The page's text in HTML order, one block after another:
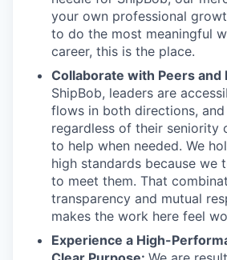
your own professional
to do the most meaningful
career, this is the place.
Collaborate with Peers and
ShipBob, leaders are
flows in both directions, and
regardless of their seniority
to help when needed. We
high standards because we
to meet them. That
transparency and mutual
makes the work here feel
Experience a High-